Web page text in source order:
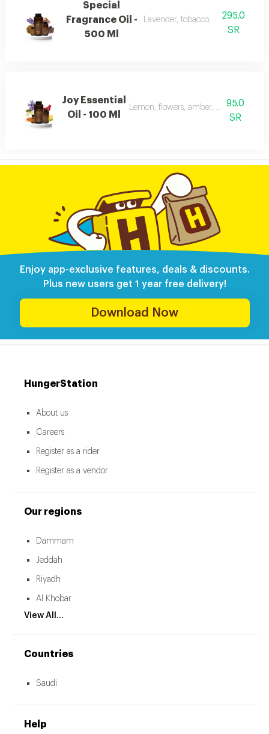
Special
Fragrance Oil -
500 Ml
Lavender, tobacco, leather, and
295.0
SR
Joy Essential
Oil - 100 Ml
Lemon, flowers, amber, musk, and
95.0
SR
Enjoy app-exclusive features, deals & discounts.
Plus new users get 1 year free delivery!
Download Now
HungerStation
About us
Careers
Register as a rider
Register as a vendor
Our regions
Dammam
Jeddah
Riyadh
Al Khobar
View All...
Countries
Saudi
Help